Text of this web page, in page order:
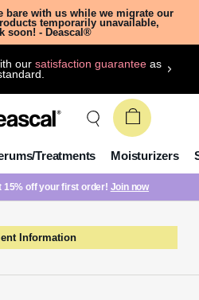
bare with us while we migrate our
temporarily unavailable,
soon! - Deascal®
oursatisfaction guarantee as
Treatments Moisturizers
15% off your first order! Join now
Information